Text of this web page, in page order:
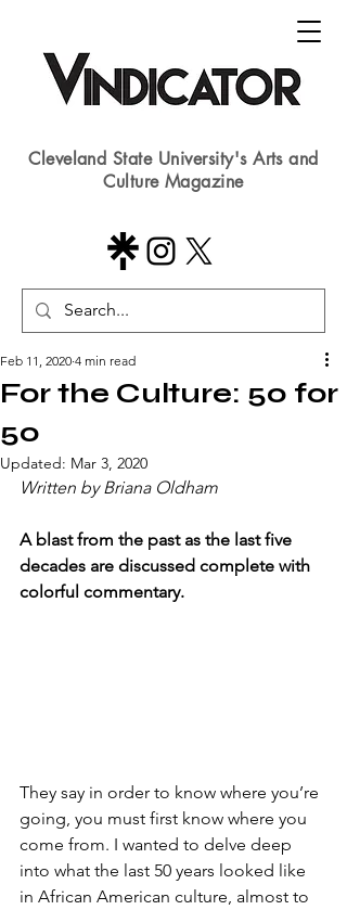
Cleveland State University's Arts and
Culture Magazine
For the Culture: 50 for
50
Feb 11, 2020 4 min read
Updated: Mar 3, 2020
Written by Briana Oldham
A blast from the past as the last five
decades are discussed complete with
colorful commentary.
They say in order to know where you’re
going, you must first know where you
come from. I wanted to delve deep
into what the last 50 years looked like
in African American culture, almost to